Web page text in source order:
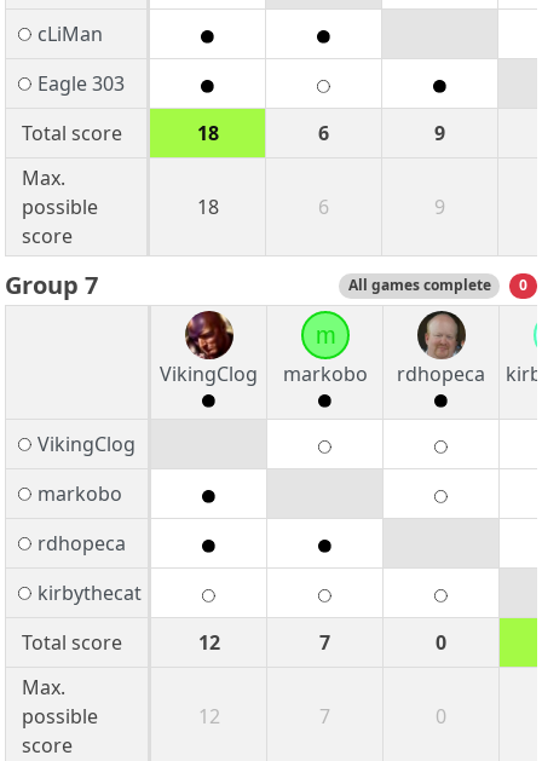
cLiMan
Eagle 303
Total score
18 6
9
Max.
possible
score
18 6 9
Group 7 All games complete 0
VikingClog
m
markobo
rdhopeca
VikingClog
markobo
rdhopeca
kirbythecat
Total score
12 7
0
Max.
possible
score
12 7 0